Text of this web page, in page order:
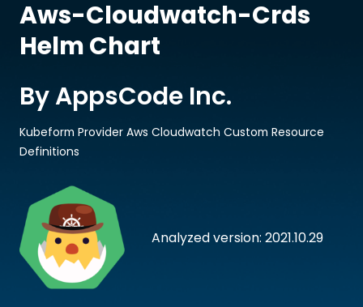
Aws-Cloudwatch-Crds
Helm Chart
Analyzed version: 2021.10.29
By AppsCode Inc.
Kubeform Provider Aws Cloudwatch Custom Resource
Definitions